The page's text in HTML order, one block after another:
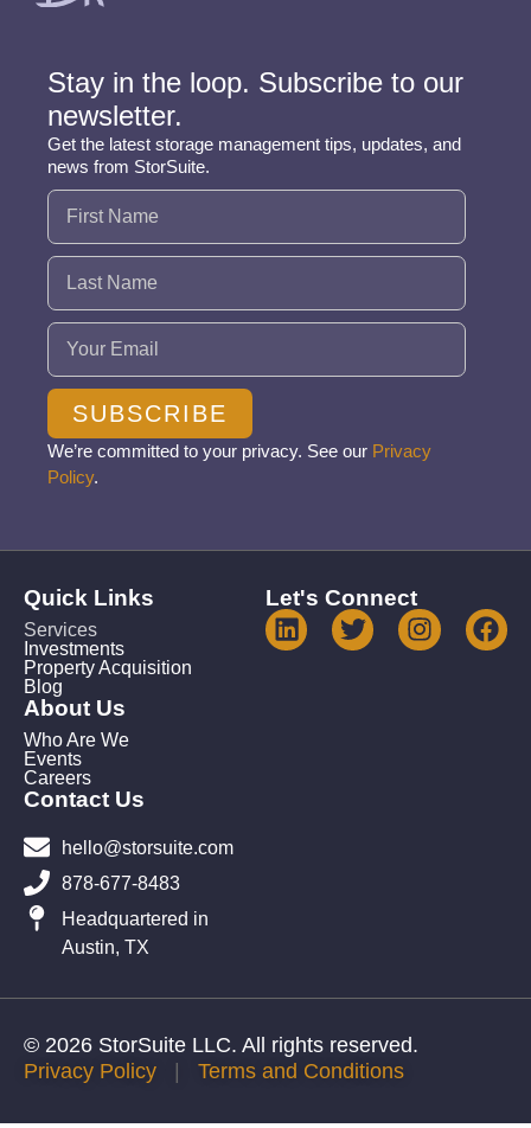
Stay in the loop. Subscribe to our
newsletter.
Get the latest storage management tips, updates, and
news from StorSuite.
Name (Required)
Email (Required)
SUBSCRIBE
We’re committed to your privacy. See our Privacy
Policy.
Quick Links
Services
Investments
Property Acquisition
Blog
About Us
Who Are We
Events
Careers
Contact Us
hello@storsuite.com
878-677-8483
Headquartered in
Austin, TX
Let's Connect
© 2026 StorSuite LLC. All rights reserved.
Privacy Policy | Terms and Conditions